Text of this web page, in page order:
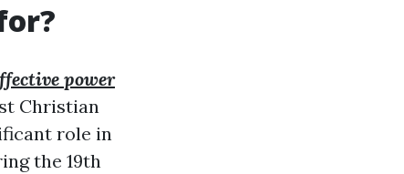
power
Christian
role in
the 19th